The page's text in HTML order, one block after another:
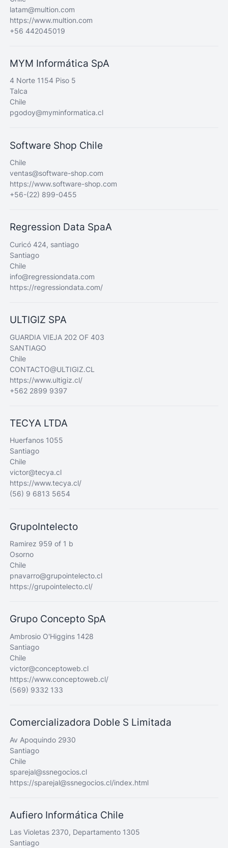
latam@multion.com
https://www.multion.com
+56 442045019
MYM Informática SpA
4 Norte 1154 Piso 5
Talca
Chile
pgodoy@myminformatica.cl
Software Shop Chile
Chile
ventas@software-shop.com
https://www.software-shop.com
+56-(22) 899-0455
Regression Data SpaA
Curicó 424, santiago
Santiago
Chile
info@regressiondata.com
https://regressiondata.com/
ULTIGIZ SPA
GUARDIA VIEJA 202 OF 403
SANTIAGO
Chile
CONTACTO@ULTIGIZ.CL
https://www.ultigiz.cl/
+562 2899 9397
TECYA LTDA
Huerfanos 1055
Santiago
Chile
victor@tecya.cl
https://www.tecya.cl/
(56) 9 6813 5654
GrupoIntelecto
Ramirez 959 of 1 b
Osorno
Chile
pnavarro@grupointelecto.cl
https://grupointelecto.cl/
Grupo Concepto SpA
Ambrosio O'Higgins 1428
Santiago
Chile
victor@conceptoweb.cl
https://www.conceptoweb.cl/
(569) 9332 133
Comercializadora Doble S Limitada
Av Apoquindo 2930
Santiago
Chile
sparejal@ssnegocios.cl
https://sparejal@ssnegocios.cl/index.html
Aufiero Informática Chile
Las Violetas 2370, Departamento 1305
Santiago